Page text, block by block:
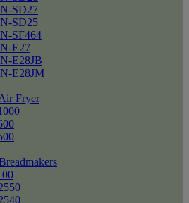
SD27
SD25
SF464
E27
E28JB
E28JM
Fryer